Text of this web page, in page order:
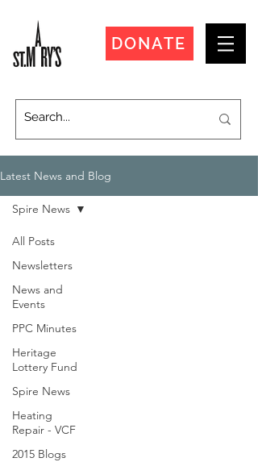
DONATE
Latest News and Blog
All Posts
Newsletters
News and
Events
PPC Minutes
Heritage
Lottery Fund
Spire News
Heating
Repair - VCF
2015 Blogs
Spire News